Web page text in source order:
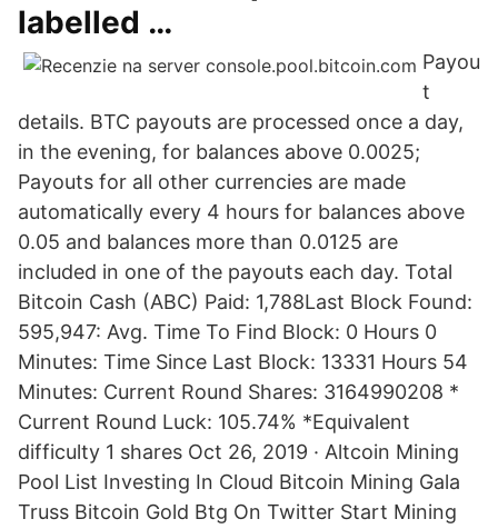
labelled …
Payou
t
details. BTC payouts are processed once a day,
in the evening, for balances above 0.0025;
Payouts for all other currencies are made
automatically every 4 hours for balances above
0.05 and balances more than 0.0125 are
included in one of the payouts each day. Total
Bitcoin Cash (ABC) Paid: 1,788Last Block Found:
595,947: Avg. Time To Find Block: 0 Hours 0
Minutes: Time Since Last Block: 13331 Hours 54
Minutes: Current Round Shares: 3164990208 *
Current Round Luck: 105.74% *Equivalent
difficulty 1 shares Oct 26, 2019 · Altcoin Mining
Pool List Investing In Cloud Bitcoin Mining Gala
Truss Bitcoin Gold Btg On Twitter Start Mining